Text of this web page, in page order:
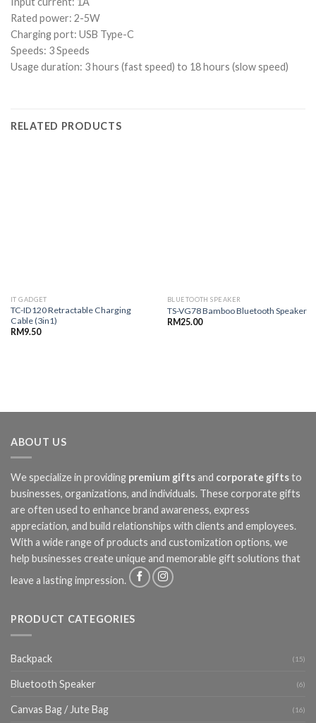
Rated power: 2-5W
Charging port: USB Type-C
Speeds: 3 Speeds
Usage duration: 3 hours (fast speed) to 18 hours (slow speed)
RELATED PRODUCTS
IT GADGET
TC-ID120 Retractable Charging
Cable (3in1)
RM 9.50
BLUETOOTH SPEAKER
TS-VG78 Bamboo Bluetooth Speaker
RM 25.00
ABOUT US
We specialize in providing premium gifts and corporate giftsto
businesses, organizations, and individuals. These corporate gifts
are often used to enhance brand awareness, express
appreciation, and build relationships with clients and employees.
With a wide range of products and customization options, we
help businesses create unique and memorable gift solutions that
leave a lasting impression.
PRODUCT CATEGORIES
Backpack (15)
Bluetooth Speaker (6)
Canvas Bag / Jute Bag (16)